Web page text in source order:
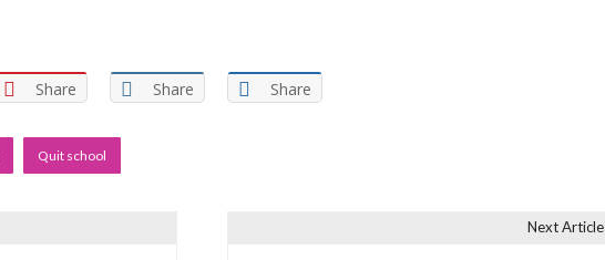
Share Share Share
Quit school
Next Article